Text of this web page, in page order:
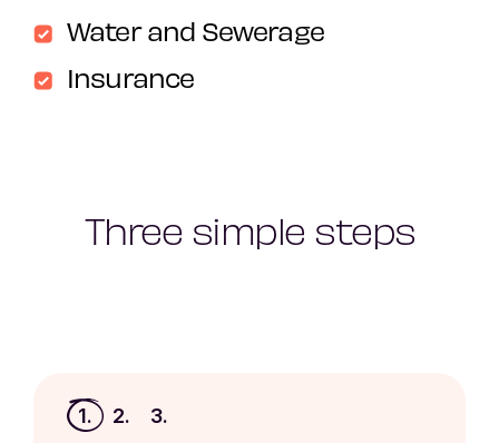
Water and Sewerage
Insurance
Three simple steps
1. 2. 3.